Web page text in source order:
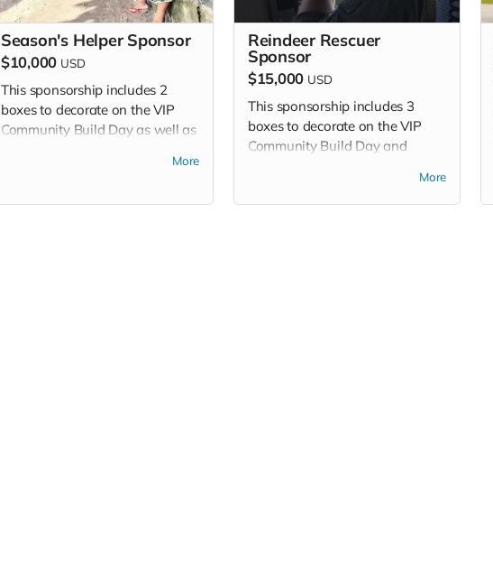
Season's Helper Sponsor
$10,000 USD
This sponsorship includes 2
boxes to decorate on the VIP
Community Build Day as well as
Day and Community Build Day.
More
Reindeer Rescuer
Sponsor
$15,000 USD
This sponsorship includes 3
boxes to decorate on the VIP
Community Build Day and
Day and Community Build Day.
This sponsorship level includes
More